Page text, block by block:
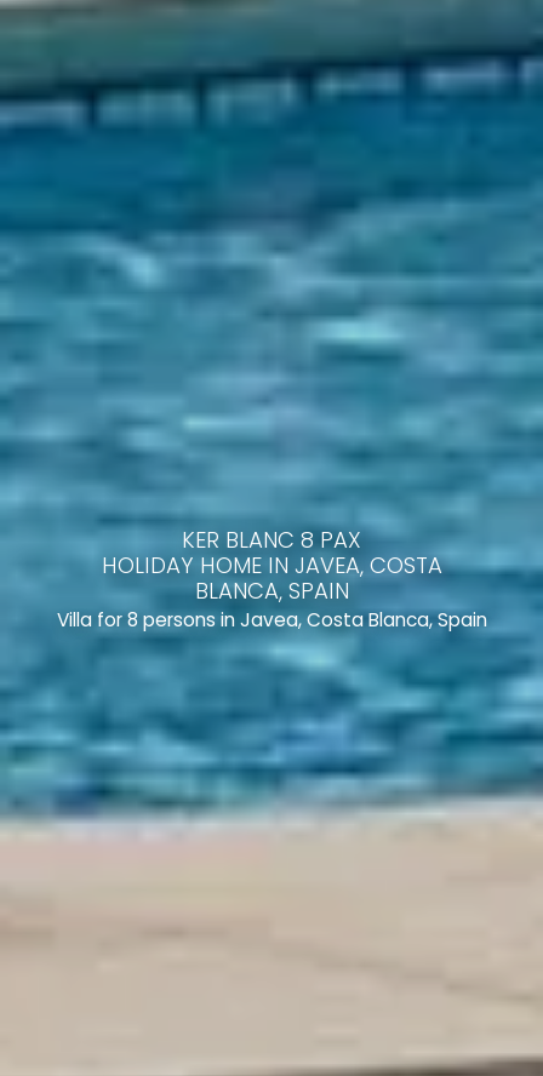
KER BLANC 8 PAX
HOLIDAY HOME IN JAVEA, COSTA
BLANCA, SPAIN
Villa for 8 persons in Javea, Costa Blanca, Spain